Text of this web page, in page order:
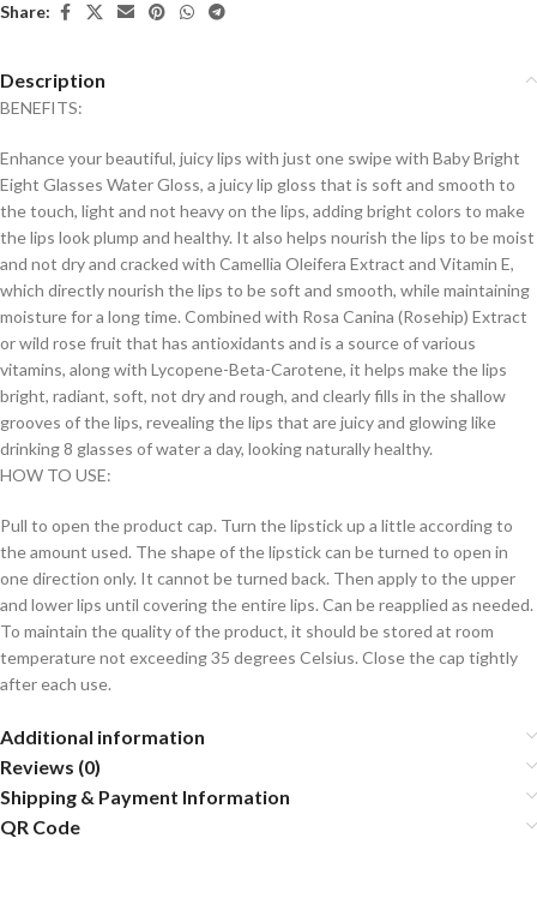
Share:
Description
BENEFITS:
Enhance your beautiful, juicy lips with just one swipe with Baby Bright
Eight Glasses Water Gloss, a juicy lip gloss that is soft and smooth to
the touch, light and not heavy on the lips, adding bright colors to make
the lips look plump and healthy. It also helps nourish the lips to be moist
and not dry and cracked with Camellia Oleifera Extract and Vitamin E,
which directly nourish the lips to be soft and smooth, while maintaining
moisture for a long time. Combined with Rosa Canina (Rosehip) Extract
or wild rose fruit that has antioxidants and is a source of various
vitamins, along with Lycopene-Beta-Carotene, it helps make the lips
bright, radiant, soft, not dry and rough, and clearly fills in the shallow
grooves of the lips, revealing the lips that are juicy and glowing like
drinking 8 glasses of water a day, looking naturally healthy.
HOW TO USE:
Pull to open the product cap. Turn the lipstick up a little according to
the amount used. The shape of the lipstick can be turned to open in
one direction only. It cannot be turned back. Then apply to the upper
and lower lips until covering the entire lips. Can be reapplied as needed.
To maintain the quality of the product, it should be stored at room
temperature not exceeding 35 degrees Celsius. Close the cap tightly
after each use.
Additional information
Reviews (0)
Shipping & Payment Information
QR Code